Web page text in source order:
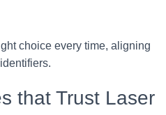
choice every time, aligning
that Trust Laser